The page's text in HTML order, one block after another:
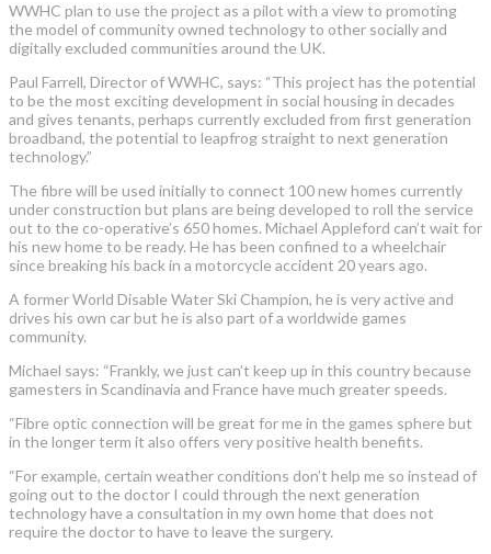
WWHC plan to use the project as a pilot with a view to promoting
the model of community owned technology to other socially and
digitally excluded communities around the UK.
Paul Farrell, Director of WWHC, says: “This project has the potential
to be the most exciting development in social housing in decades
and gives tenants, perhaps currently excluded from first generation
broadband, the potential to leapfrog straight to next generation
technology.”
The fibre will be used initially to connect 100 new homes currently
under construction but plans are being developed to roll the service
out to the co-operative’s 650 homes. Michael Appleford can’t wait for
his new home to be ready. He has been confined to a wheelchair
since breaking his back in a motorcycle accident 20 years ago.
A former World Disable Water Ski Champion, he is very active and
drives his own car but he is also part of a worldwide games
community.
Michael says: “Frankly, we just can’t keep up in this country because
gamesters in Scandinavia and France have much greater speeds.
“Fibre optic connection will be great for me in the games sphere but
in the longer term it also offers very positive health benefits.
“For example, certain weather conditions don’t help me so instead of
going out to the doctor I could through the next generation
technology have a consultation in my own home that does not
require the doctor to have to leave the surgery.